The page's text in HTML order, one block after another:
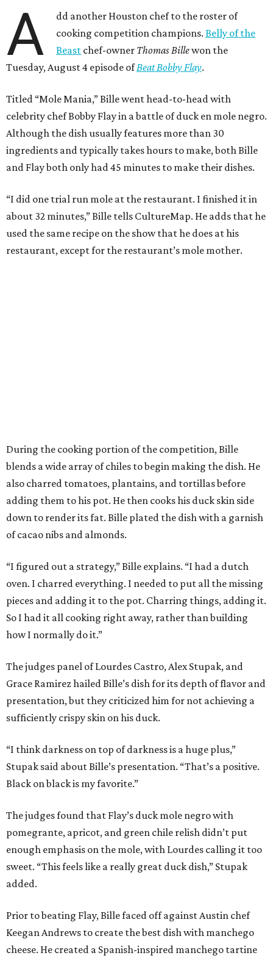
A
dd another Houston chef to the roster of
cooking competition champions.Belly of the
Beast chef-owner Thomas Billewon the
Tuesday, August 4 episode ofBeat Bobby Flay.
Titled “Mole Mania,” Bille went head-to-head with
celebrity chef Bobby Flay in a battle of duck en mole negro.
Although the dish usually features more than 30
ingredients and typically takes hours to make, both Bille
and Flay both only had 45 minutes to make their dishes.
“I did one trial run mole at the restaurant. I finished it in
about 32 minutes,” Bille tells CultureMap. He adds that he
used the same recipe on the show that he does at his
restaurant, except for the restaurant’s mole mother.
During the cooking portion of the competition, Bille
blends a wide array of chiles to begin making the dish. He
also charred tomatoes, plantains, and tortillas before
adding them to his pot. He then cooks his duck skin side
down to render its fat. Bille plated the dish with a garnish
of cacao nibs and almonds.
“I figured out a strategy,” Bille explains. “I had a dutch
oven. I charred everything. I needed to put all the missing
pieces and adding it to the pot. Charring things, adding it.
So I had it all cooking right away, rather than building
how I normally do it.”
The judges panel of Lourdes Castro, Alex Stupak, and
Grace Ramirez hailed Bille’s dish for its depth of flavor and
presentation, but they criticized him for not achieving a
sufficiently crispy skin on his duck.
“I think darkness on top of darkness is a huge plus,”
Stupak said about Bille’s presentation. “That’s a positive.
Black on black is my favorite.”
The judges found that Flay’s duck mole negro with
pomegrante, apricot, and green chile relish didn’t put
enough emphasis on the mole, with Lourdes calling it too
sweet. “This feels like a really great duck dish,” Stupak
added.
Prior to beating Flay, Bille faced off against Austin chef
Keegan Andrews to create the best dish with manchego
cheese. He created a Spanish-inspired manchego tartine